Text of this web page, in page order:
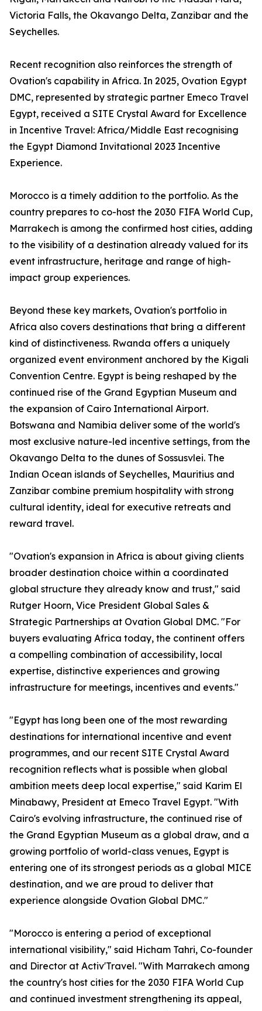
Victoria Falls, the Okavango Delta, Zanzibar and the
Seychelles.
Recent recognition also reinforces the strength of
Ovation's capability in Africa. In 2025, Ovation Egypt
DMC, represented by strategic partner Emeco Travel
Egypt, received a SITE Crystal Award for Excellence
in Incentive Travel: Africa/Middle East recognising
the Egypt Diamond Invitational 2023 Incentive
Experience.
Morocco is a timely addition to the portfolio. As the
country prepares to co-host the 2030 FIFA World Cup,
Marrakech is among the confirmed host cities, adding
to the visibility of a destination already valued for its
event infrastructure, heritage and range of high-
impact group experiences.
Beyond these key markets, Ovation's portfolio in
Africa also covers destinations that bring a different
kind of distinctiveness. Rwanda offers a uniquely
organized event environment anchored by the Kigali
Convention Centre. Egypt is being reshaped by the
continued rise of the Grand Egyptian Museum and
the expansion of Cairo International Airport.
Botswana and Namibia deliver some of the world's
most exclusive nature-led incentive settings, from the
Okavango Delta to the dunes of Sossusvlei. The
Indian Ocean islands of Seychelles, Mauritius and
Zanzibar combine premium hospitality with strong
cultural identity, ideal for executive retreats and
reward travel.
"Ovation's expansion in Africa is about giving clients
broader destination choice within a coordinated
global structure they already know and trust," said
Rutger Hoorn, Vice President Global Sales &
Strategic Partnerships at Ovation Global DMC. "For
buyers evaluating Africa today, the continent offers
a compelling combination of accessibility, local
expertise, distinctive experiences and growing
infrastructure for meetings, incentives and events."
"Egypt has long been one of the most rewarding
destinations for international incentive and event
programmes, and our recent SITE Crystal Award
recognition reflects what is possible when global
ambition meets deep local expertise," said Karim El
Minabawy, President at Emeco Travel Egypt. "With
Cairo's evolving infrastructure, the continued rise of
the Grand Egyptian Museum as a global draw, and a
growing portfolio of world-class venues, Egypt is
entering one of its strongest periods as a global MICE
destination, and we are proud to deliver that
experience alongside Ovation Global DMC."
"Morocco is entering a period of exceptional
international visibility," said Hicham Tahri, Co-founder
and Director at Activ'Travel. "With Marrakech among
the country's host cities for the 2030 FIFA World Cup
and continued investment strengthening its appeal,